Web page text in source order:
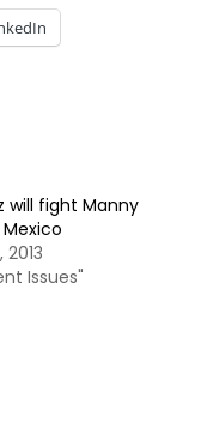
will fight Manny
Issues"